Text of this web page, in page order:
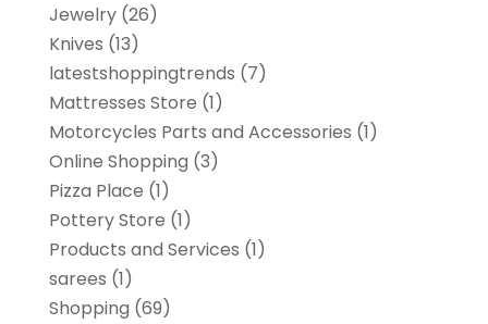
Jewelry(26)
Knives (13)
latestshoppingtrends (7)
Mattresses Store (1)
Motorcycles Parts and Accessories (1)
Online Shopping (3)
Pizza Place (1)
Pottery Store (1)
Products and Services (1)
sarees (1)
Shopping (69)